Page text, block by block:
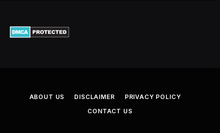
ABOUT US DISCLAIMER
PRIVACY POLICY
CONTACT US